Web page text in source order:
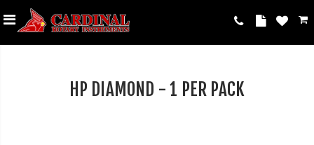
HP DIAMOND - 1 PER PACK